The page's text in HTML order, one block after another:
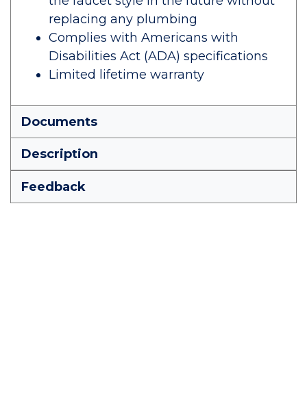
replacing any plumbing
Complies with Americans with
Disabilities Act (ADA) specifications
Limited lifetime warranty
Documents
Description
Feedback